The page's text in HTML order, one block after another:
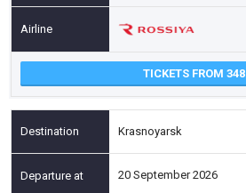
TICKETS FROM 348
Krasnoyarsk
20 September 2026